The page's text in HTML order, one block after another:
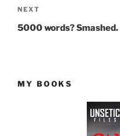
Next
Post
NEXT
5000 words? Smashed.
MY BOOKS